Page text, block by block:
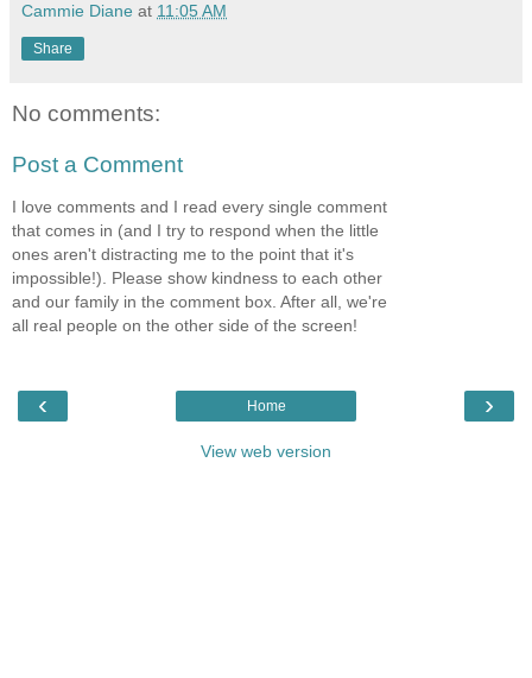
Cammie Diane at 11:05 AM
Share
No comments:
Post a Comment
I love comments and I read every single comment
that comes in (and I try to respond when the little
ones aren't distracting me to the point that it's
impossible!). Please show kindness to each other
and our family in the comment box. After all, we're
all real people on the other side of the screen!
‹ ›
Home
View web version